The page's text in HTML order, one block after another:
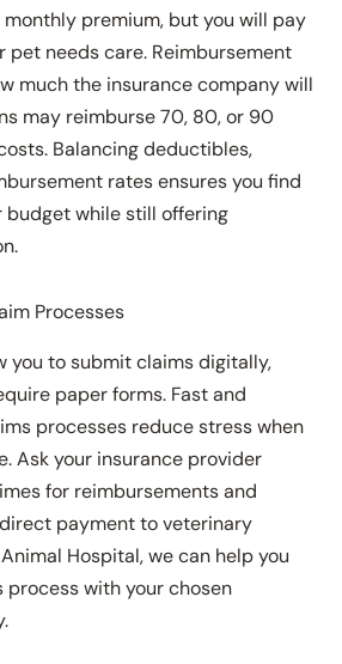
premium, but you will pay
pet needs care. Reimbursement
much the insurance company will
may reimburse 70, 80, or 90
Balancing deductibles,
rates ensures you find
budget while still offering
Processes
you to submit claims digitally,
paper forms. Fast and
processes reduce stress when
Ask your insurance provider
for reimbursements and
payment to veterinary
Hospital, we can help you
process with your chosen